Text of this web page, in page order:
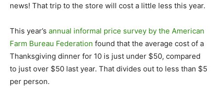
news! That trip to the store will cost a little less this year.
This year’s annual informal price survey by the American
Farm Bureau Federation found that the average cost of a
Thanksgiving dinner for 10 is just under $50, compared
to just over $50 last year. That divides out to less than $5
per person.